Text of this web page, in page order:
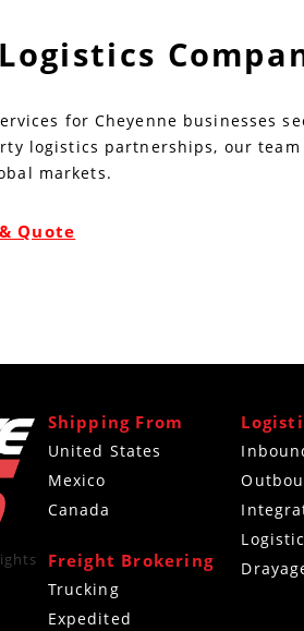
for Cheyenne businesses
logistics partnerships, our
markets.
Quote
Shipping From
United States
Mexico
Canada
Freight Brokering
Trucking
Expedited